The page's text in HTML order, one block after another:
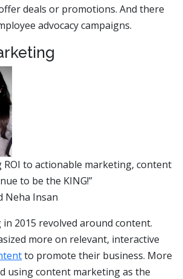
deals or promotions. And there
advocacy campaigns.
ROI to actionable marketing, content
to be the KING!”
Neha Insan
2015 revolved around content.
more on relevant, interactive
to promote their business. More
using content marketing as the